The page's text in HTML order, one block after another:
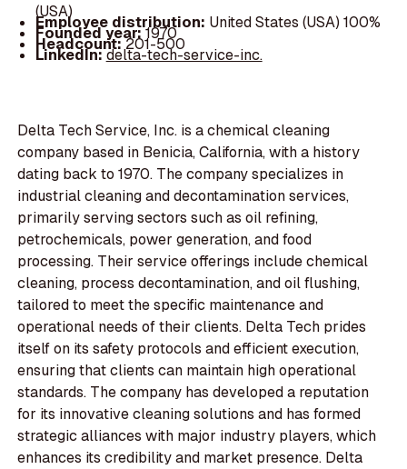
(USA)
Employee distribution: United States (USA) 100%
Founded year:1970
Headcount:201-500
LinkedIn:delta-tech-service-inc.
Delta Tech Service, Inc. is a chemical cleaning
company based in Benicia, California, with a history
dating back to 1970. The company specializes in
industrial cleaning and decontamination services,
primarily serving sectors such as oil refining,
petrochemicals, power generation, and food
processing. Their service offerings include chemical
cleaning, process decontamination, and oil flushing,
tailored to meet the specific maintenance and
operational needs of their clients. Delta Tech prides
itself on its safety protocols and efficient execution,
ensuring that clients can maintain high operational
standards. The company has developed a reputation
for its innovative cleaning solutions and has formed
strategic alliances with major industry players, which
enhances its credibility and market presence. Delta